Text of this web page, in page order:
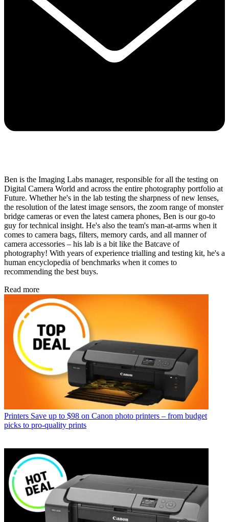
Ben is the Imaging Labs manager, responsible for all the testing on
Digital Camera World and across the entire photography portfolio at
Future. Whether he's in the lab testing the sharpness of new lenses,
the resolution of the latest image sensors, the zoom range of monster
bridge cameras or even the latest camera phones, Ben is our go-to
guy for technical insight. He's also the team's man-at-arms when it
comes to camera bags, filters, memory cards, and all manner of
camera accessories – his lab is a bit like the Batcave of
photography! With years of experience trialling and testing kit, he's a
human encyclopedia of benchmarks when it comes to
recommending the best buys.
Read more
Printers Save up to $98 on Canon photo printers – from budget
picks to pro-quality prints